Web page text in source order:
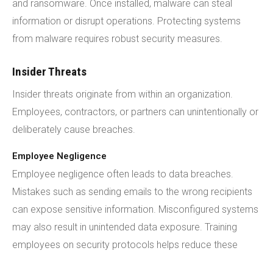
and ransomware. Once installed, malware can steal
information or disrupt operations. Protecting systems
from malware requires robust security measures.
Insider Threats
Insider threats originate from within an organization.
Employees, contractors, or partners can unintentionally or
deliberately cause breaches.
Employee Negligence
Employee negligence often leads to data breaches.
Mistakes such as sending emails to the wrong recipients
can expose sensitive information. Misconfigured systems
may also result in unintended data exposure. Training
employees on security protocols helps reduce these